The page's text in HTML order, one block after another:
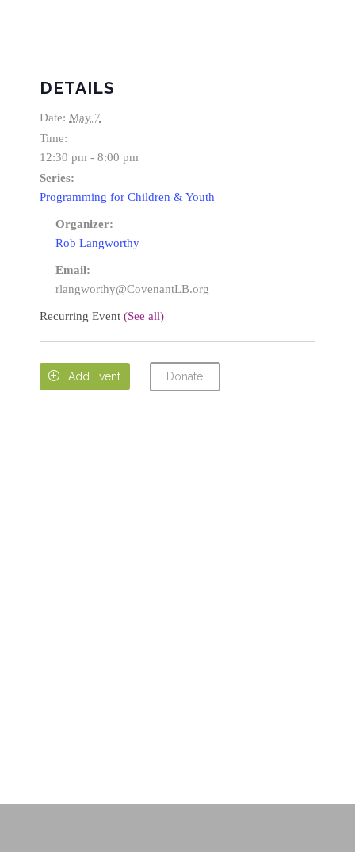
DETAILS
Date: May 7
Time:
12:30 pm - 8:00 pm
Series:
Programming for Children & Youth
Organizer:
Rob Langworthy
Email:
rlangworthy@CovenantLB.org
Recurring Event (See all)
 Add Event Donate